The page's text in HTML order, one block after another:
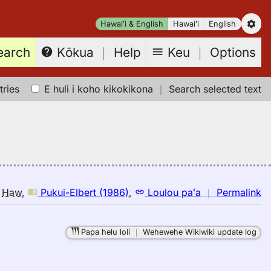
Hawaiʻi & English Hawaiʻi English
Kōkua ｜ Help Keu ｜ Options
E huli i koho kikokikona ｜ Search selected text
Haw, Pukui-Elbert (1986), Loulou paʻa ｜ Permalink
｜
Papa helu loli｜ Wehewehe Wikiwiki update log